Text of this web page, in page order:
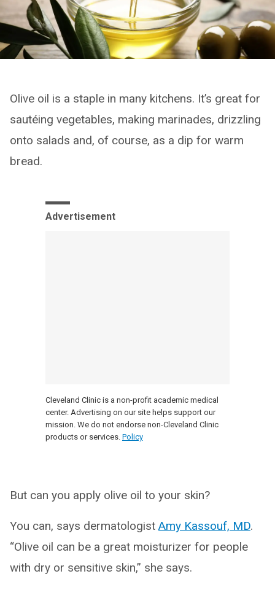
Olive oil is a staple in many kitchens. It’s great for
sautéing vegetables, making marinades, drizzling
onto salads and, of course, as a dip for warm
bread.
Advertisement
Cleveland Clinic is a non-profit academic medical
center. Advertising on our site helps support our
mission. We do not endorse non-Cleveland Clinic
products or services. Policy
But can you apply olive oil to your skin?
You can, says dermatologist Amy Kassouf, MD.
“Olive oil can be a great moisturizer for people
with dry or sensitive skin,” she says.